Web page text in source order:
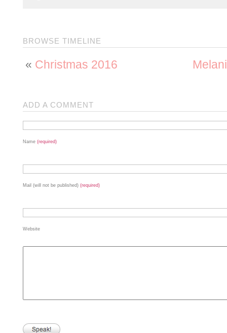
BROWSE TIMELINE
« Christmas 2016
ADD A COMMENT
Name (required)
Mail (will not be published) (required)
Website